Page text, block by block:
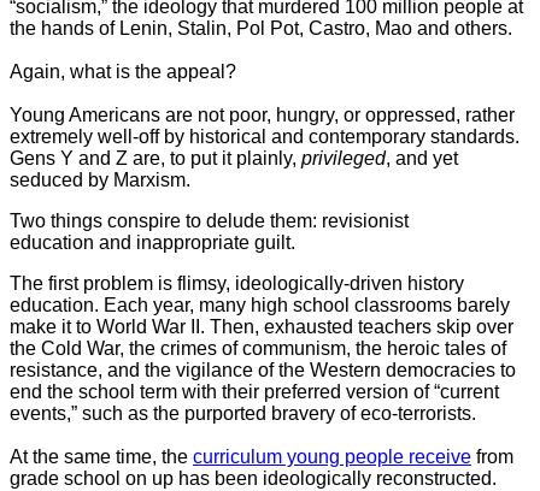
“socialism,” the ideology that murdered 100 million people at
the hands of Lenin, Stalin, Pol Pot, Castro, Mao and others.
Again, what is the appeal?
Young Americans are not poor, hungry, or oppressed, rather
extremely well-off by historical and contemporary standards.
Gens Y and Z are, to put it plainly, privileged, and yet
seduced by Marxism.
Two things conspire to delude them: revisionist
education and inappropriate guilt.
The first problem is flimsy, ideologically-driven history
education. Each year, many high school classrooms barely
make it to World War II. Then, exhausted teachers skip over
the Cold War, the crimes of communism, the heroic tales of
resistance, and the vigilance of the Western democracies to
end the school term with their preferred version of “current
events,” such as the purported bravery of eco-terrorists.
At the same time, the curriculum young people receive from
grade school on up has been ideologically reconstructed.